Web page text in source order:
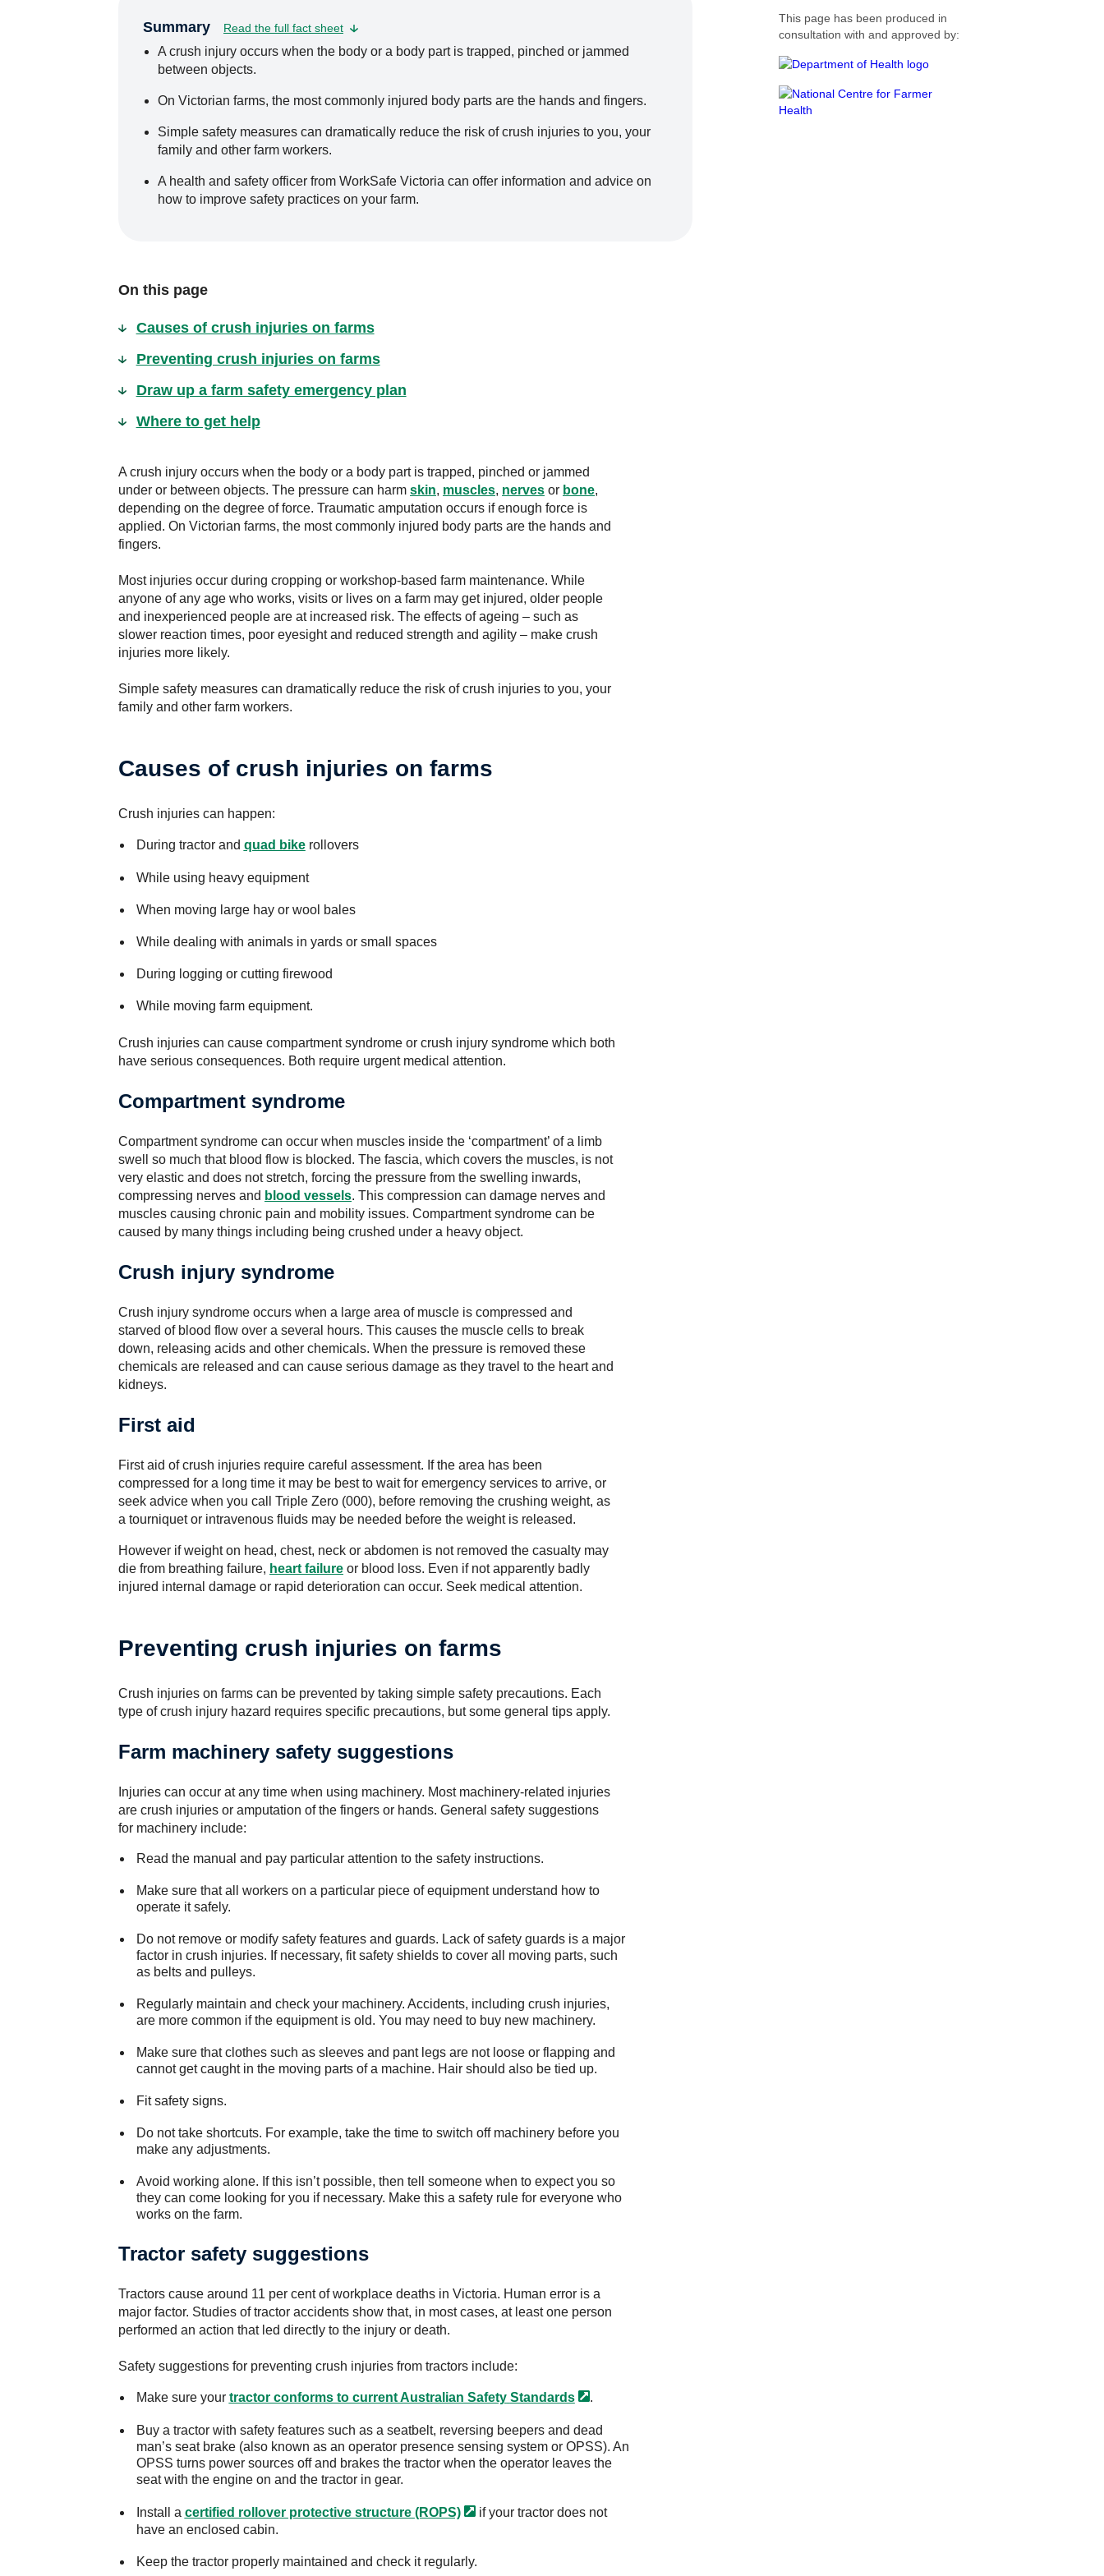
Summary Read the full fact sheet
A crush injury occurs when the body or a body part is trapped, pinched or jammed
between objects.
On Victorian farms, the most commonly injured body parts are the hands and fingers.
Simple safety measures can dramatically reduce the risk of crush injuries to you, your
family and other farm workers.
A health and safety officer from WorkSafe Victoria can offer information and advice on
how to improve safety practices on your farm.
On this page
Causes of crush injuries on farms
Preventing crush injuries on farms
Draw up a farm safety emergency plan
Where to get help
A crush injury occurs when the body or a body part is trapped, pinched or jammed
under or between objects. The pressure can harm skin, muscles, nerves or bone,
depending on the degree of force. Traumatic amputation occurs if enough force is
applied. On Victorian farms, the most commonly injured body parts are the hands and
fingers.
Most injuries occur during cropping or workshop-based farm maintenance. While
anyone of any age who works, visits or lives on a farm may get injured, older people
and inexperienced people are at increased risk. The effects of ageing – such as
slower reaction times, poor eyesight and reduced strength and agility – make crush
injuries more likely.
Simple safety measures can dramatically reduce the risk of crush injuries to you, your
family and other farm workers.
Causes of crush injuries on farms
Crush injuries can happen:
During tractor and quad bikerollovers
While using heavy equipment
When moving large hay or wool bales
While dealing with animals in yards or small spaces
During logging or cutting firewood
While moving farm equipment.
Crush injuries can cause compartment syndrome or crush injury syndrome which both
have serious consequences. Both require urgent medical attention.
Compartment syndrome
Compartment syndrome can occur when muscles inside the ‘compartment’ of a limb
swell so much that blood flow is blocked. The fascia, which covers the muscles, is not
very elastic and does not stretch, forcing the pressure from the swelling inwards,
compressing nerves and blood vessels. This compression can damage nerves and
muscles causing chronic pain and mobility issues. Compartment syndrome can be
caused by many things including being crushed under a heavy object.
Crush injury syndrome
Crush injury syndrome occurs when a large area of muscle is compressed and
starved of blood flow over a several hours. This causes the muscle cells to break
down, releasing acids and other chemicals. When the pressure is removed these
chemicals are released and can cause serious damage as they travel to the heart and
kidneys.
First aid
First aid of crush injuries require careful assessment. If the area has been
compressed for a long time it may be best to wait for emergency services to arrive, or
seek advice when you call Triple Zero (000), before removing the crushing weight, as
a tourniquet or intravenous fluids may be needed before the weight is released.
However if weight on head, chest, neck or abdomen is not removed the casualty may
die from breathing failure, heart failure or blood loss. Even if not apparently badly
injured internal damage or rapid deterioration can occur. Seek medical attention.
Preventing crush injuries on farms
Crush injuries on farms can be prevented by taking simple safety precautions. Each
type of crush injury hazard requires specific precautions, but some general tips apply.
Farm machinery safety suggestions
Injuries can occur at any time when using machinery. Most machinery-related injuries
are crush injuries or amputation of the fingers or hands. General safety suggestions
for machinery include:
Read the manual and pay particular attention to the safety instructions.
Make sure that all workers on a particular piece of equipment understand how to
operate it safely.
Do not remove or modify safety features and guards. Lack of safety guards is a major
factor in crush injuries. If necessary, fit safety shields to cover all moving parts, such
as belts and pulleys.
Regularly maintain and check your machinery. Accidents, including crush injuries,
are more common if the equipment is old. You may need to buy new machinery.
Make sure that clothes such as sleeves and pant legs are not loose or flapping and
cannot get caught in the moving parts of a machine. Hair should also be tied up.
Fit safety signs.
Do not take shortcuts. For example, take the time to switch off machinery before you
make any adjustments.
Avoid working alone. If this isn’t possible, then tell someone when to expect you so
they can come looking for you if necessary. Make this a safety rule for everyone who
works on the farm.
Tractor safety suggestions
Tractors cause around 11 per cent of workplace deaths in Victoria. Human error is a
major factor. Studies of tractor accidents show that, in most cases, at least one person
performed an action that led directly to the injury or death.
Safety suggestions for preventing crush injuries from tractors include:
Make sure your tractor conforms to current Australian Safety Standards .
Buy a tractor with safety features such as a seatbelt, reversing beepers and dead
man’s seat brake (also known as an operator presence sensing system or OPSS). An
OPSS turns power sources off and brakes the tractor when the operator leaves the
seat with the engine on and the tractor in gear.
Install a certified rollover protective structure (ROPS)
if your tractor does not
have an enclosed cabin.
Keep the tractor properly maintained and check it regularly.
This page has been produced in
consultation with and approved by: